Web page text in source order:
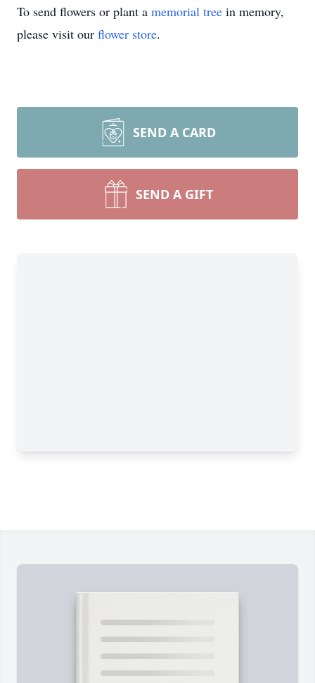
To send flowers or plant a memorial tree in memory,
please visit our flower store.
SEND A CARD
SEND A GIFT